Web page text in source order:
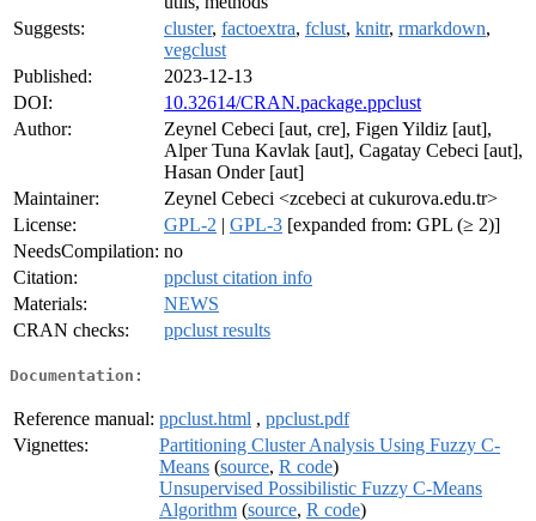
Suggests:
cluster, factoextra, fclust, knitr, rmarkdown,
vegclust
Published:
2023-12-13
DOI:
10.32614/CRAN.package.ppclust
Author:
Zeynel Cebeci [aut, cre], Figen Yildiz [aut],
Alper Tuna Kavlak [aut], Cagatay Cebeci [aut],
Hasan Onder [aut]
Maintainer:
Zeynel Cebeci <zcebeci at cukurova.edu.tr>
License:
GPL-2 | GPL-3 [expanded from: GPL (≥ 2)]
NeedsCompilation: no
Citation:
ppclust citation info
Materials:
NEWS
CRAN checks:
ppclust results
Documentation:
Reference manual: ppclust.html , ppclust.pdf
Vignettes:
Partitioning Cluster Analysis Using Fuzzy C-
Means (source, R code)
Unsupervised Possibilistic Fuzzy C-Means
Algorithm (source, R code)